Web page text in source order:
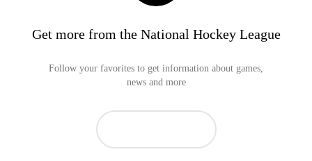
Get more from the National Hockey League
Follow your favorites to get information about games,
news and more